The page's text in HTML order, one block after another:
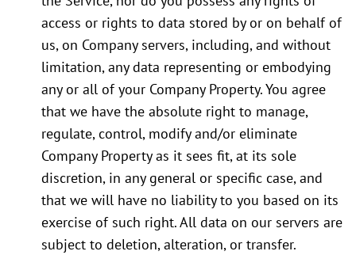
access or rights to data stored by or on behalf of
us, on Company servers, including, and without
limitation, any data representing or embodying
any or all of your Company Property. You agree
that we have the absolute right to manage,
regulate, control, modify and/or eliminate
Company Property as it sees fit, at its sole
discretion, in any general or specific case, and
that we will have no liability to you based on its
exercise of such right. All data on our servers are
subject to deletion, alteration, or transfer.